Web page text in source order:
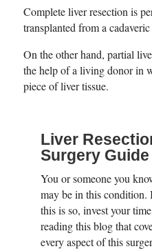
Complete liver resection is
transplanted from a
On the other hand, partial
the help of a living donor in
piece of liver tissue.
Liver
Surgery Guide
You or someone you
may be in this condition.
this is so, invest your
reading this blog that
every aspect of this